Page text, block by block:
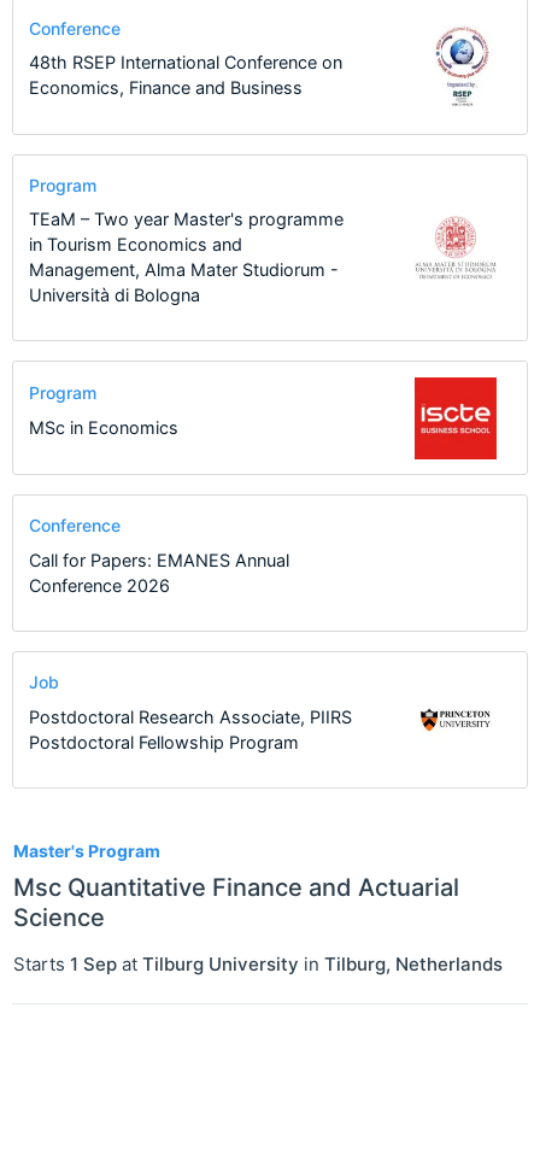
Master's Program
Msc Quantitative Finance and Actuarial
Science
Starts 1 Sep at Tilburg University in Tilburg, Netherlands
Conference
48th RSEP International Conference on
Economics, Finance and Business
Program
TEaM – Two year Master's programme
in Tourism Economics and
Management, Alma Mater Studiorum -
Università di Bologna
Program
MSc in Economics
Conference
Call for Papers: EMANES Annual
Conference 2026
Job
Postdoctoral Research Associate, PIIRS
Postdoctoral Fellowship Program